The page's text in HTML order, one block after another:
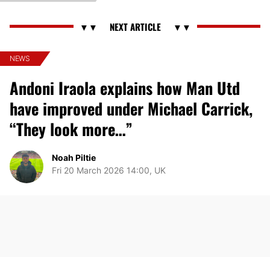
NEWS
Andoni Iraola explains how Man Utd
have improved under Michael Carrick,
“They look more…”
Noah Piltie
Fri 20 March 2026 14:00, UK